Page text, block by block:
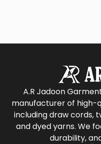
A.R Jadoon
manufacturer of high-
including draw cords,
and dyed yarns. We
durability,